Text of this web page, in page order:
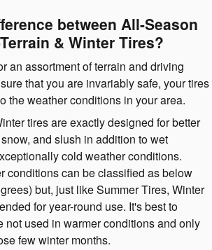
between All-Season
& Winter Tires?
an assortment of terrain and driving
that you are invariably safe, your tires
the weather conditions in your area.
tires are exactly designed for better
and slush in addition to wet
cold weather conditions.
conditions can be classified as below
but, just like Summer Tires, Winter
for year-round use. It's best to
not used in warmer conditions and only
few winter months.